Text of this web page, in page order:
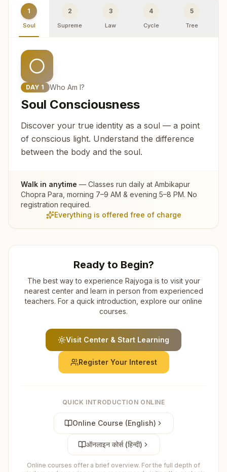
1
Soul
2
Supreme
3
Law
4
Cycle
5
Tree
DAY 1 Who Am I?
Soul Consciousness
Discover your true identity as a soul — a point
of conscious light. Understand the difference
between the body and the soul.
Walk in anytime — Classes run daily at Ambikapur
Chopra Para , morning 7–9 AM & evening 5–8 PM. No
registration required.
Everything is offered free of charge
Ready to Begin?
The best way to experience Rajyoga is to visit your
nearest center and learn in person from experienced
teachers. For a quick introduction, explore our online
courses.
Visit Center & Start Learning
Register Your Interest
QUICK INTRODUCTION ONLINE
Online Course (English)
ऑनलाइन कोर्स (हिन्दी)
Online courses offer a brief overview. For the full depth of